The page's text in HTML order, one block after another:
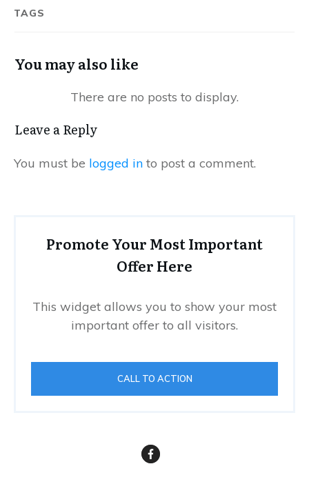
TAGS
You may also like
Leave a Reply
You must be logged in to post a comment.
Promote Your Most Important
Offer Here
This widget allows you to show your most
important offer to all visitors.
CALL TO ACTION